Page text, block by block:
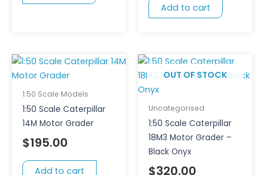
Add to cart
1:50 Scale Models
1:50 Scale Caterpillar
14M Motor Grader
$195.00
Add to cart
OUT OF STOCK
Uncategorised
1:50 Scale Caterpillar
18M3 Motor Grader –
Black Onyx
$320.00